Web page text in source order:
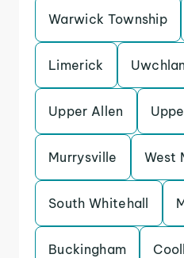
Warwick Township
Limerick Uwchlan
Upper Allen
Murrysville West
South Whitehall
Buckingham